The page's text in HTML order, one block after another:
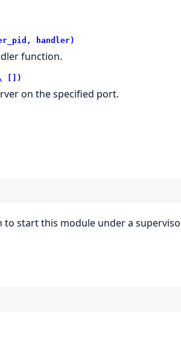
handler)
function.
[])
on the specified port.
to start this module under a